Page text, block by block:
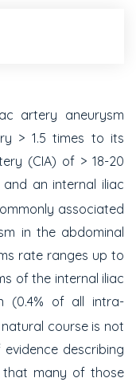
artery aneurysm
> 1.5 times to its
(CIA) of > 18-20
an internal iliac
associated
in the abdominal
rate ranges up to
of the internal iliac
(0.4% of all intra-
natural course is not
describing
many of those